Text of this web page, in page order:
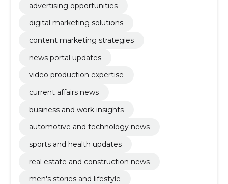
advertising opportunities
digital marketing solutions
content marketing strategies
news portal updates
video production expertise
current affairs news
business and work insights
automotive and technology news
sports and health updates
real estate and construction news
men's stories and lifestyle